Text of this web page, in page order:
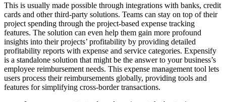
This is usually made possible through integrations with banks, credit
cards and other third-party solutions. Teams can stay on top of their
project spending through the project-based expense tracking
features. The solution can even help them gain more profound
insights into their projects’ profitability by providing detailed
profitability reports with expense and service categories. Expensify
is a standalone solution that might be the answer to your business’s
employee reimbursement needs. This expense management tool lets
users process their reimbursements globally, providing tools and
features for simplifying cross-border transactions.